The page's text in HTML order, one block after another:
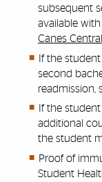
subsequent
available
Canes Central
If the
second
readmission,
If the
additional
the student
Proof of
Student